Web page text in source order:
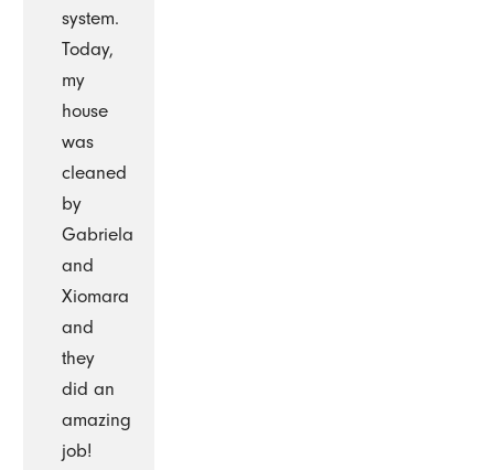
system.
Today,
my
house
was
cleaned
by
Gabriela
and
Xiomara
and
they
did an
amazing
job!